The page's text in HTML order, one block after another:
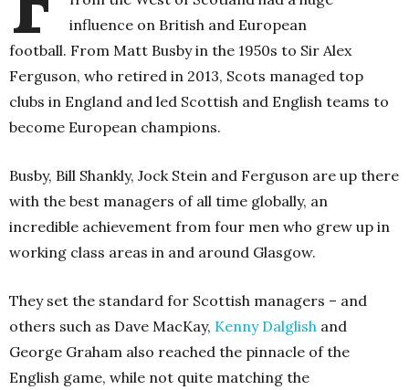
influence on British and European
football. From Matt Busby in the 1950s to Sir Alex
Ferguson, who retired in 2013, Scots managed top
clubs in England and led Scottish and English teams to
become European champions.
Busby, Bill Shankly, Jock Stein and Ferguson are up there
with the best managers of all time globally, an
incredible achievement from four men who grew up in
working class areas in and around Glasgow.
They set the standard for Scottish managers – and
others such as Dave MacKay, Kenny Dalglish and
George Graham also reached the pinnacle of the
English game, while not quite matching the